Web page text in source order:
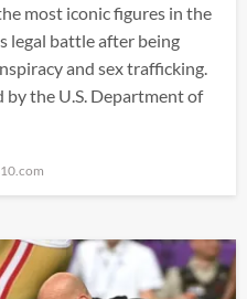
most iconic figures in the
legal battle after being
and sex trafficking.
the U.S. Department of